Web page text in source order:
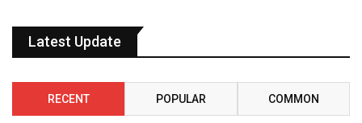
Latest Update
RECENT POPULAR COMMON